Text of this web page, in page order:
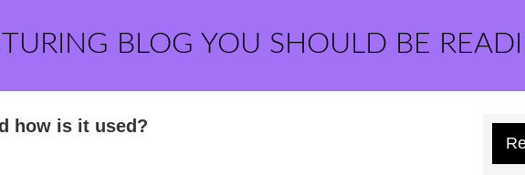
BLOG YOU SHOULD BE
how is it used?